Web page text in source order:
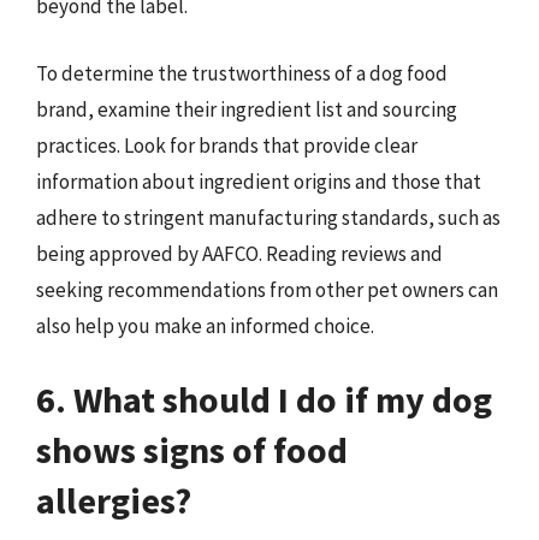
beyond the label.
To determine the trustworthiness of a dog food
brand, examine their ingredient list and sourcing
practices. Look for brands that provide clear
information about ingredient origins and those that
adhere to stringent manufacturing standards, such as
being approved by AAFCO. Reading reviews and
seeking recommendations from other pet owners can
also help you make an informed choice.
6. What should I do if my dog
shows signs of food
allergies?